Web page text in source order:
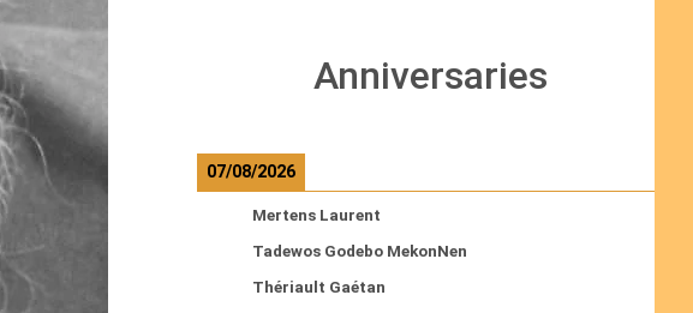
Anniversaries
07/08/2026
Mertens Laurent
Tadewos Godebo MekonNen
Thériault Gaétan